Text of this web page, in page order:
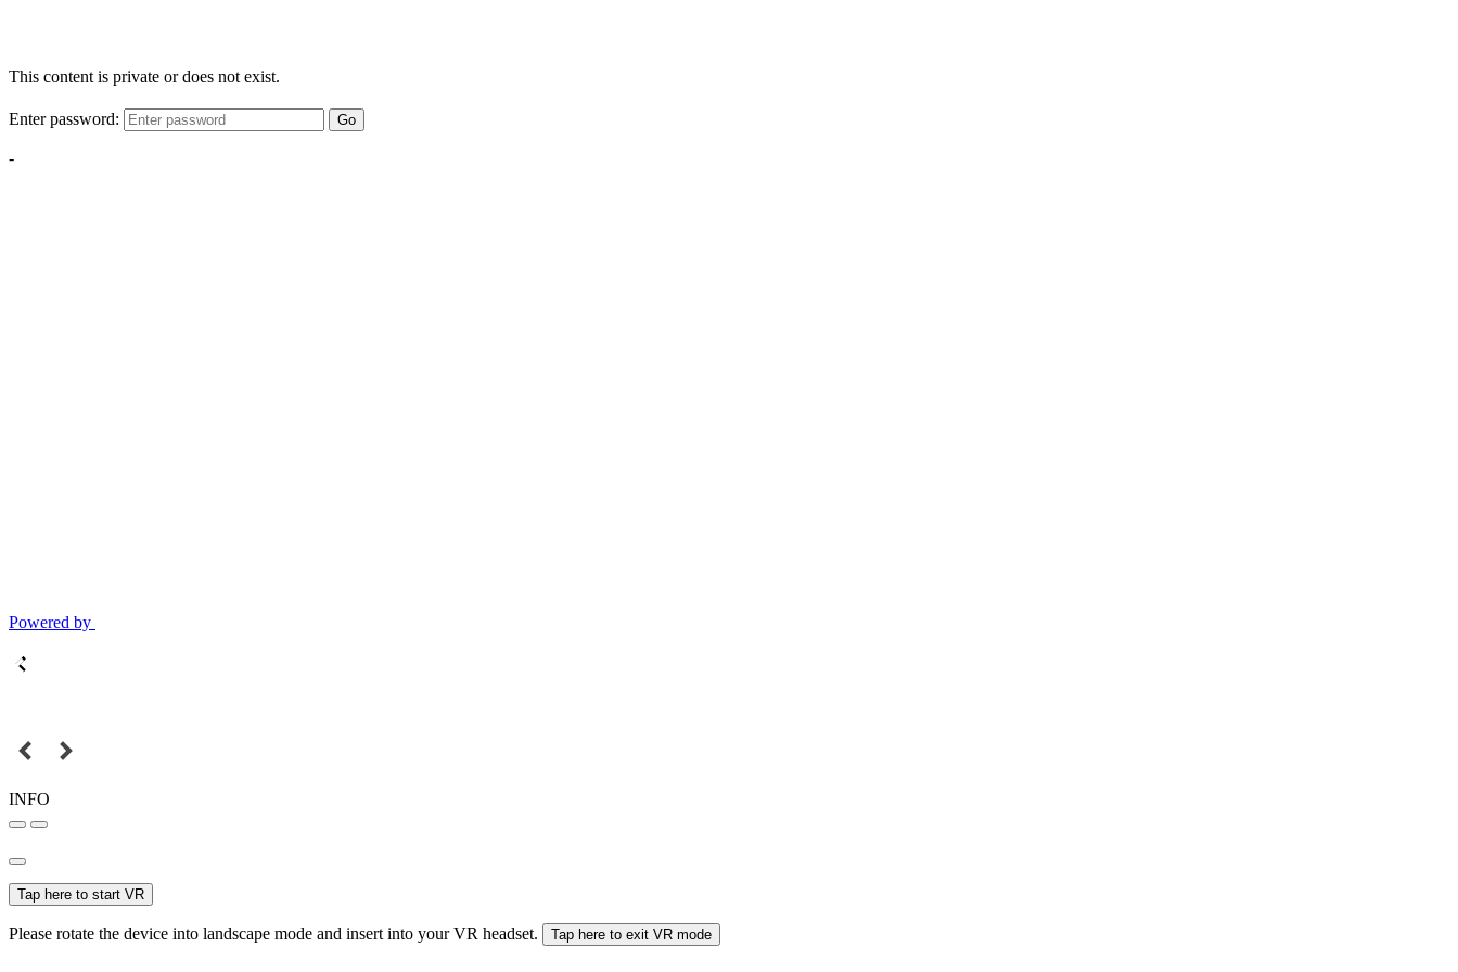
This content is private or does not exist.
Enter password: Go
-
Powered by
INFO
Tap here to start VR
Please rotate the device into landscape mode and insert into your VR headset. Tap here to exit VR mode